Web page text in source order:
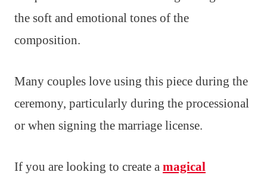
the soft and emotional tones of the
composition.
Many couples love using this piece during the
ceremony, particularly during the processional
or when signing the marriage license.
If you are looking to create a magical